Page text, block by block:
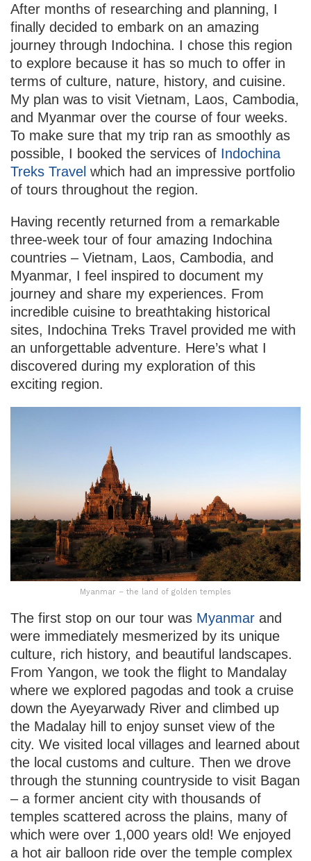
After months of researching and planning, I
finally decided to embark on an amazing
journey through Indochina. I chose this region
to explore because it has so much to offer in
terms of culture, nature, history, and cuisine.
My plan was to visit Vietnam, Laos, Cambodia,
and Myanmar over the course of four weeks.
To make sure that my trip ran as smoothly as
possible, I booked the services of Indochina
Treks Travel which had an impressive portfolio
of tours throughout the region.
Having recently returned from a remarkable
three-week tour of four amazing Indochina
countries – Vietnam, Laos, Cambodia, and
Myanmar, I feel inspired to document my
journey and share my experiences. From
incredible cuisine to breathtaking historical
sites, Indochina Treks Travel provided me with
an unforgettable adventure. Here’s what I
discovered during my exploration of this
exciting region.
Myanmar – the land of golden temples
The first stop on our tour was Myanmar and
were immediately mesmerized by its unique
culture, rich history, and beautiful landscapes.
From Yangon, we took the flight to Mandalay
where we explored pagodas and took a cruise
down the Ayeyarwady River and climbed up
the Madalay hill to enjoy sunset view of the
city. We visited local villages and learned about
the local customs and culture. Then we drove
through the stunning countryside to visit Bagan
– a former ancient city with thousands of
temples scattered across the plains, many of
which were over 1,000 years old! We enjoyed
a hot air balloon ride over the temple complex